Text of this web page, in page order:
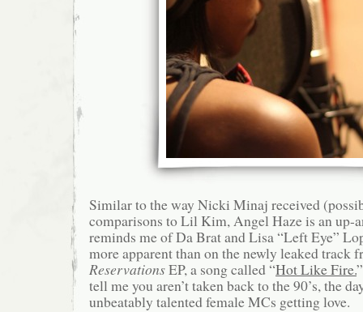
Similar to the way Nicki Minaj received
comparisons to Lil Kim, Angel Haze is an up-
reminds me of Da Brat and Lisa “Left Eye”
more apparent than on the newly leaked track
ReservationsEP, a song called “Hot Like Fire.
tell me you aren’t taken back to the 90’s, the
unbeatably talented female MCs getting love.